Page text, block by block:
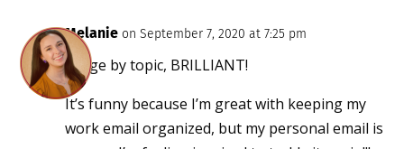
Melanie on September 7, 2020 at 7:25 pm
Purge by topic, BRILLIANT!
It’s funny because I’m great with keeping my
work email organized, but my personal email is